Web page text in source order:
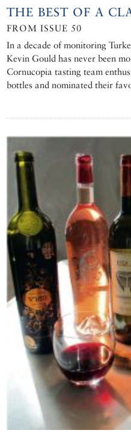
THE BEST OF A
FROM ISSUE 50
In a decade of monitoring
Kevin Gould has never been
Cornucopia tasting team
bottles and nominated their